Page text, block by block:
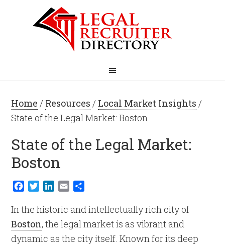
Home / Resources / Local Market Insights /
State of the Legal Market: Boston
State of the Legal Market:
Boston
Facebook
TwitterLinkedIn
Email
In the historic and intellectually rich city of
Boston, the legal market is as vibrant and
dynamic as the city itself. Known for its deep